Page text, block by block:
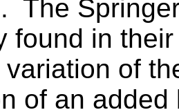
The
found in their
of
of an added